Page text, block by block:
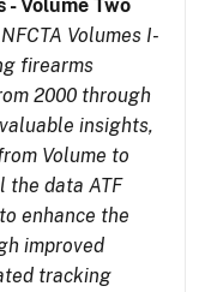
- Volume Two
Volumes I-
firearms
2000 through
insights,
Volume to
the data ATF
enhance the
improved
tracking